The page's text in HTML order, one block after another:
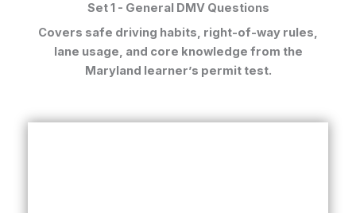
Set 1 - General DMV Questions
Covers safe driving habits, right-of-way rules,
lane usage, and core knowledge from the
Maryland learner’s permit test.